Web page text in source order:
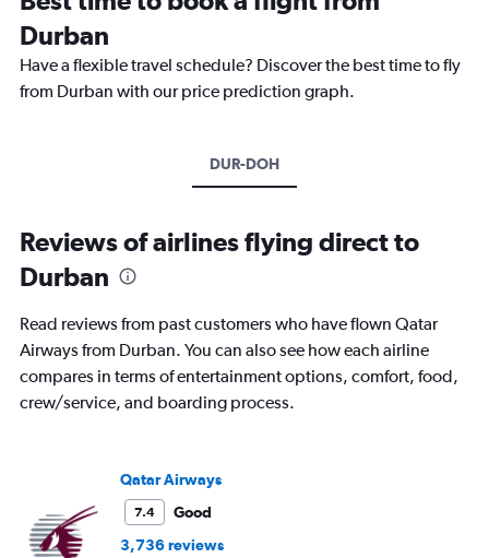
Durban
Have a flexible travel schedule? Discover the best time to fly
from Durban with our price prediction graph.
DUR-DOH
Reviews of airlines flying direct to
Durban
Read reviews from past customers who have flown Qatar
Airways from Durban. You can also see how each airline
compares in terms of entertainment options, comfort, food,
crew/service, and boarding process.
Qatar Airways
7.4
Good
3,736 reviews